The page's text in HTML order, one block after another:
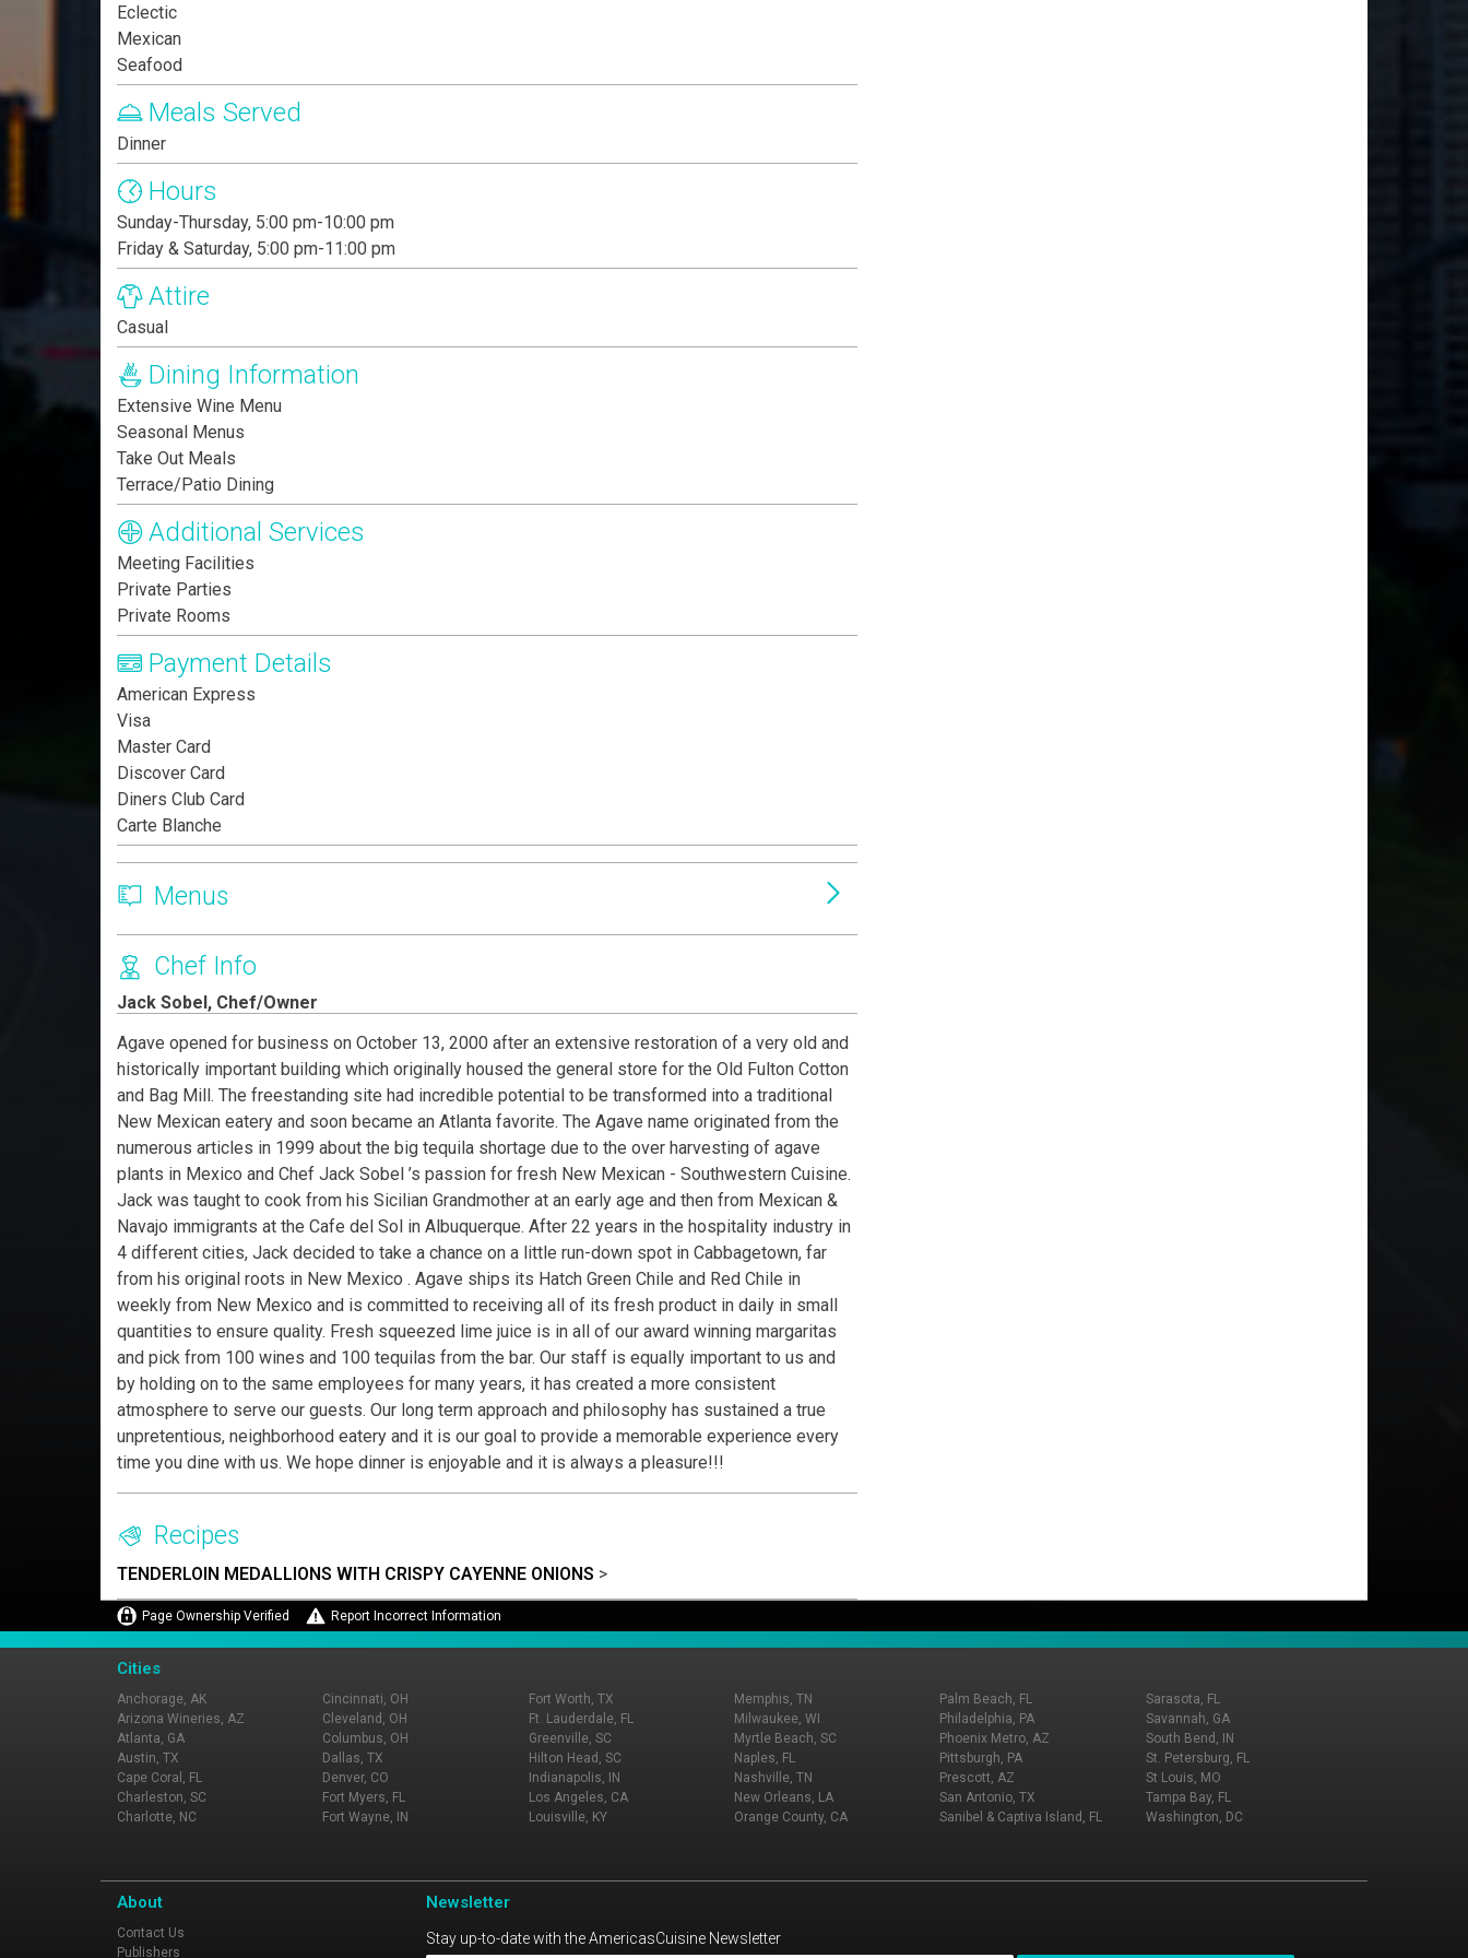
Eclectic
Mexican
Seafood
Meals Served
Dinner
Hours
Sunday-Thursday, 5:00 pm-10:00 pm
Friday & Saturday, 5:00 pm-11:00 pm
Attire
Casual
Dining Information
Extensive Wine Menu
Seasonal Menus
Take Out Meals
Terrace/Patio Dining
Additional Services
Meeting Facilities
Private Parties
Private Rooms
Payment Details
American Express
Visa
Master Card
Discover Card
Diners Club Card
Carte Blanche
Menus
Chef Info
Jack Sobel, Chef/Owner
Agave opened for business on October 13, 2000 after an extensive restoration of a very old and
historically important building which originally housed the general store for the Old Fulton Cotton
and Bag Mill. The freestanding site had incredible potential to be transformed into a traditional
New Mexican eatery and soon became an Atlanta favorite. The Agave name originated from the
numerous articles in 1999 about the big tequila shortage due to the over harvesting of agave
plants in Mexico and Chef Jack Sobel ’s passion for fresh New Mexican - Southwestern Cuisine.
Jack was taught to cook from his Sicilian Grandmother at an early age and then from Mexican &
Navajo immigrants at the Cafe del Sol in Albuquerque. After 22 years in the hospitality industry in
4 different cities, Jack decided to take a chance on a little run-down spot in Cabbagetown, far
from his original roots in New Mexico . Agave ships its Hatch Green Chile and Red Chile in
weekly from New Mexico and is committed to receiving all of its fresh product in daily in small
quantities to ensure quality. Fresh squeezed lime juice is in all of our award winning margaritas
and pick from 100 wines and 100 tequilas from the bar. Our staff is equally important to us and
by holding on to the same employees for many years, it has created a more consistent
atmosphere to serve our guests. Our long term approach and philosophy has sustained a true
unpretentious, neighborhood eatery and it is our goal to provide a memorable experience every
time you dine with us. We hope dinner is enjoyable and it is always a pleasure!!!
Recipes
TENDERLOIN MEDALLIONS WITH CRISPY CAYENNE ONIONS >
Page Ownership Verified Report Incorrect Information
Cities
Anchorage, AK
Arizona Wineries, AZ
Atlanta, GA
Austin, TX
Cape Coral, FL
Charleston, SC
Charlotte, NC
Cincinnati, OH
Cleveland, OH
Columbus, OH
Dallas, TX
Denver, CO
Fort Myers, FL
Fort Wayne, IN
Fort Worth, TX
Ft. Lauderdale, FL
Greenville, SC
Hilton Head, SC
Indianapolis, IN
Los Angeles, CA
Louisville, KY
Memphis, TN
Milwaukee, WI
Myrtle Beach, SC
Naples, FL
Nashville, TN
New Orleans, LA
Orange County, CA
Palm Beach, FL
Philadelphia, PA
Phoenix Metro, AZ
Pittsburgh, PA
Prescott, AZ
San Antonio, TX
Sanibel & Captiva Island, FL
Sarasota, FL
Savannah, GA
South Bend, IN
St. Petersburg, FL
St Louis, MO
Tampa Bay, FL
Washington, DC
About
Contact Us
Publishers
Newsletter
Stay up-to-date with the AmericasCuisine Newsletter